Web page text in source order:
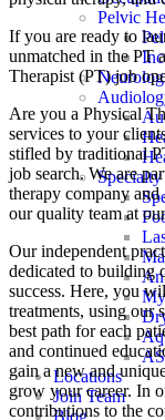
Pelvic
Locations
Join Team
Blog
If you are ready to
unmatched in the PT
Therapist (PT) job
Are you a Physical
services to your
stifled by traditional
job search. We are
therapy company
our quality team at
Our independent
dedicated to building
success. Here, you
treatments, using our
best path for each
and continued
gain a new and
grow your career. In
contributions to the